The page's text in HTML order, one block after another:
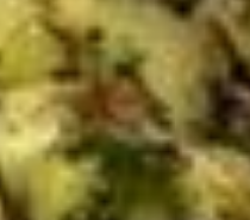
Malheureusement, je n’ai p
mais ce n’est pas une rais